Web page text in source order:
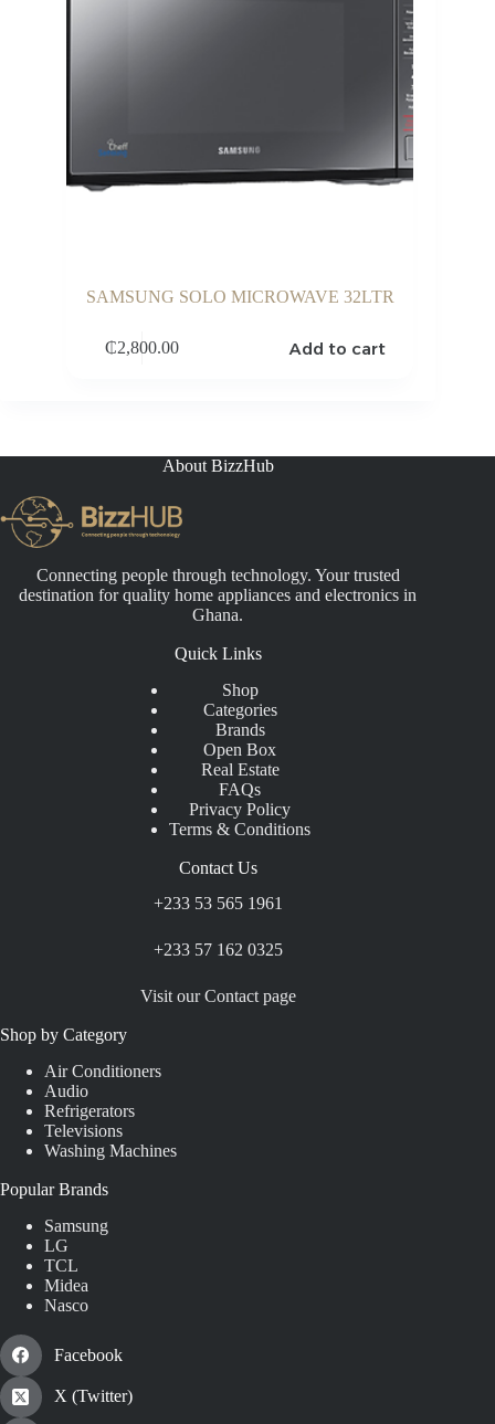
SAMSUNG SOLO MICROWAVE 32LTR
₵2,800.00 Add to cart
About BizzHub
Connecting people through technology. Your trusted
destination for quality home appliances and electronics in
Ghana.
Quick Links
Shop
Categories
Brands
Open Box
Real Estate
FAQs
Privacy Policy
Terms & Conditions
Contact Us
+233 53 565 1961
+233 57 162 0325
Visit our Contact page
Shop by Category
Air Conditioners
Audio
Refrigerators
Televisions
Washing Machines
Popular Brands
Samsung
LG
TCL
Midea
Nasco
Facebook
X (Twitter)